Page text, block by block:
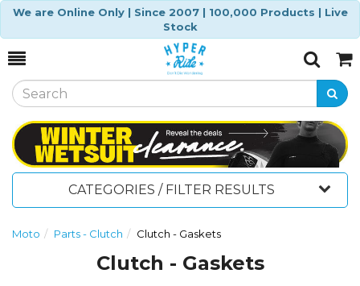
We are Online Only | Since 2007 | 100,000 Products | Live
Stock
Toggle
SearchCart
CATEGORIES / FILTER RESULTS
Moto Parts - Clutch Clutch - Gaskets
Clutch - Gaskets